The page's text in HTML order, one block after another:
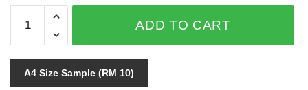
IMPRESSION
157405
quantity
ADD TO CART
A4 Size Sample (RM 10)